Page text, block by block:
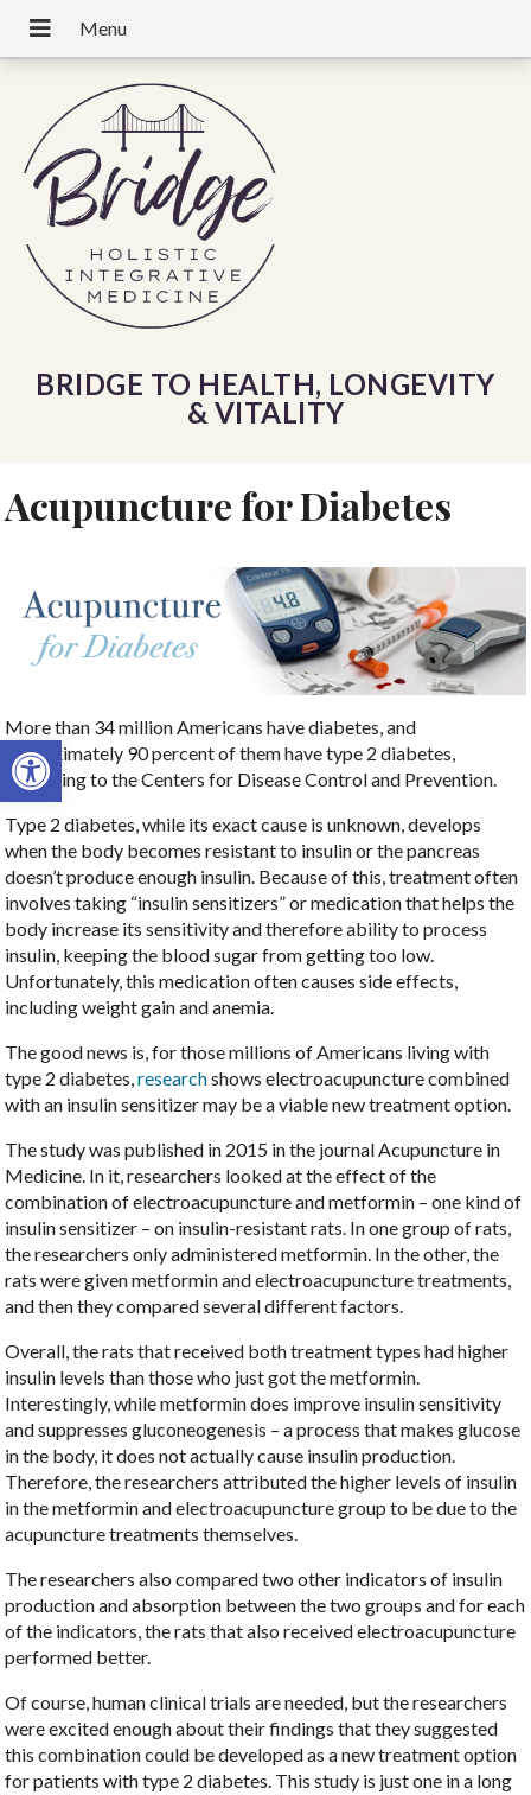
Open toolbar
BRIDGE TO HEALTH, LONGEVITY
& VITALITY
Acupuncture for Diabetes
More than 34 million Americans have diabetes, and
approximately 90 percent of them have type 2 diabetes,
according to the Centers for Disease Control and Prevention.
Type 2 diabetes, while its exact cause is unknown, develops
when the body becomes resistant to insulin or the pancreas
doesn’t produce enough insulin. Because of this, treatment often
involves taking “insulin sensitizers” or medication that helps the
body increase its sensitivity and therefore ability to process
insulin, keeping the blood sugar from getting too low.
Unfortunately, this medication often causes side effects,
including weight gain and anemia.
The good news is, for those millions of Americans living with
type 2 diabetes,researchshows electroacupuncture combined
with an insulin sensitizer may be a viable new treatment option.
The study was published in 2015 in the journal Acupuncture in
Medicine. In it, researchers looked at the effect of the
combination of electroacupuncture and metformin – one kind of
insulin sensitizer – on insulin-resistant rats. In one group of rats,
the researchers only administered metformin. In the other, the
rats were given metformin and electroacupuncture treatments,
and then they compared several different factors.
Overall, the rats that received both treatment types had higher
insulin levels than those who just got the metformin.
Interestingly, while metformin does improve insulin sensitivity
and suppresses gluconeogenesis – a process that makes glucose
in the body, it does not actually cause insulin production.
Therefore, the researchers attributed the higher levels of insulin
in the metformin and electroacupuncture group to be due to the
acupuncture treatments themselves.
The researchers also compared two other indicators of insulin
production and absorption between the two groups and for each
of the indicators, the rats that also received electroacupuncture
performed better.
Of course, human clinical trials are needed, but the researchers
were excited enough about their findings that they suggested
this combination could be developed as a new treatment option
for patients with type 2 diabetes. This study is just one in a long